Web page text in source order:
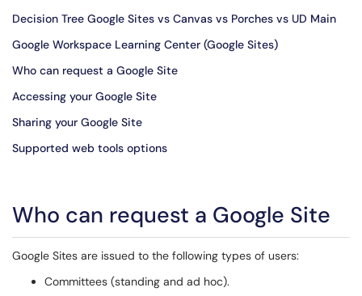
Decision Tree Google Sites vs Canvas vs Porches vs UD Main
Google Workspace Learning Center (Google Sites)
Who can request a Google Site
Accessing your Google Site
Sharing your Google Site
Supported web tools options
Who can request a Google Site
Google Sites are issued to the following types of users:
Committees (standing and ad hoc).